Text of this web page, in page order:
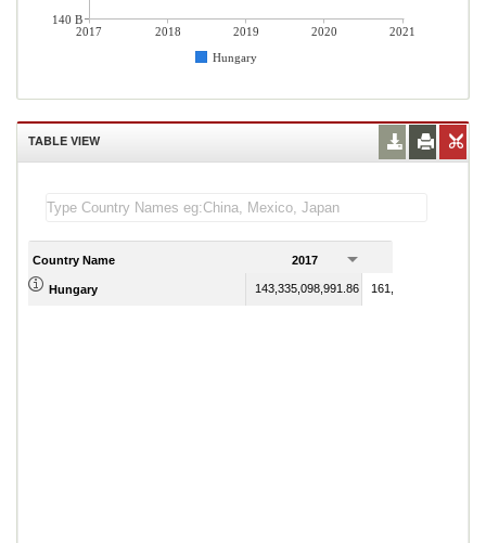
2017 2018 2019 2020
2021
Hungary
140 B
TABLE VIEW
Country Name 2017
Hungary 143,335,098,991.86 161,184,691,013.84